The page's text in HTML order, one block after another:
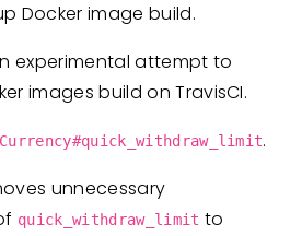
Docker image build.
experimental attempt to
images build on TravisCI.
Currency#quick_withdraw_limit.
unnecessary
quick_withdraw_limit to